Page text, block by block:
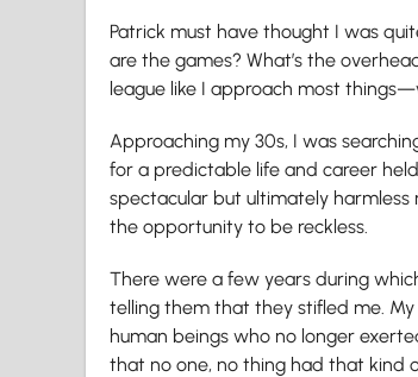
Patrick must have thought I was
are the games? What’s the
league like I approach most
Approaching my 30s, I was
for a predictable life and career
spectacular but ultimately
the opportunity to be reckless.
There were a few years during
telling them that they stifled me.
human beings who no longer
that no one, no thing had that kind